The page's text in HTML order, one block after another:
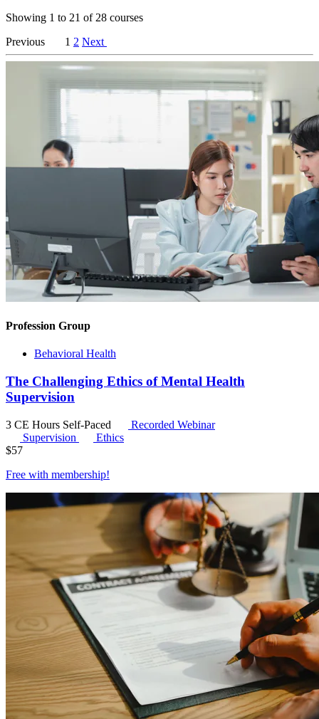
Showing 1 to 21 of 28 courses
Previous
1 2 Next
Profession Group
Behavioral Health
The Challenging Ethics of Mental Health
Supervision
3 CE Hours Self-Paced
Recorded Webinar
Supervision
Ethics
$57
Free with membership!